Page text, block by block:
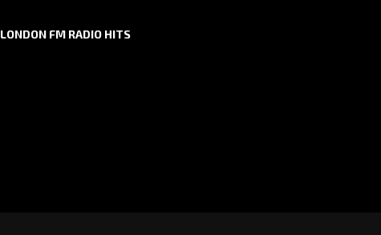
LONDON FM RADIO HITS